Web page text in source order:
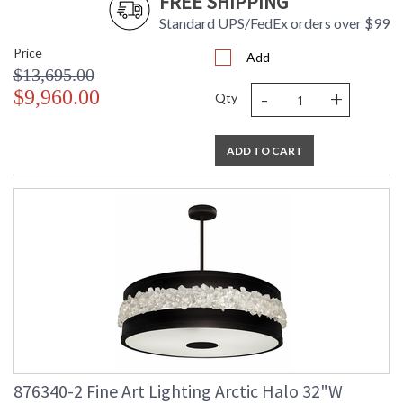
UL Listed Indoor Dry LocationStandard UPS/FedEx orders over $99
Price
$13,695.00
$9,960.00
Add
Qty - +
ADD TO CART
876340-2 Fine Art Lighting Arctic Halo 32"W